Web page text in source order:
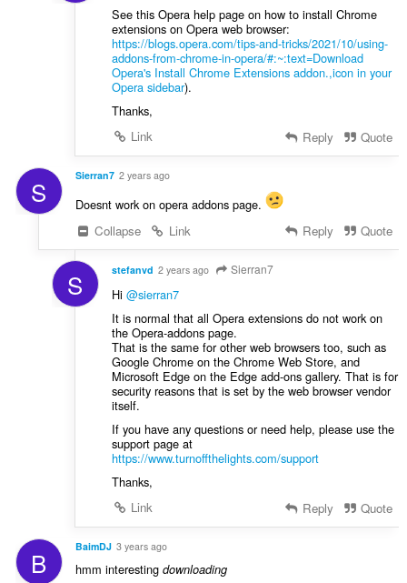
See this Opera help page on how to install Chrome
extensions on Opera web browser:
https://blogs.opera.com/tips-and-tricks/2021/10/using-
addons-from-chrome-in-opera/#:~:text=Download
Opera's Install Chrome Extensions addon.,icon in your
Opera sidebar).
Thanks,
Link
Reply Quote
S Sierran7 2 years ago
Doesnt work on opera addons page.
Collapse
Link Reply Quote
S stefanvd 2 years ago Sierran7
Hi @sierran7
It is normal that all Opera extensions do not work on
the Opera-addons page.
That is the same for other web browsers too, such as
Google Chrome on the Chrome Web Store, and
Microsoft Edge on the Edge add-ons gallery. That is for
security reasons that is set by the web browser vendor
itself.
If you have any questions or need help, please use the
support page at
https://www.turnoffthelights.com/support
Thanks,
Link
Reply Quote
B BaimDJ 3 years ago
hmm interesting downloading